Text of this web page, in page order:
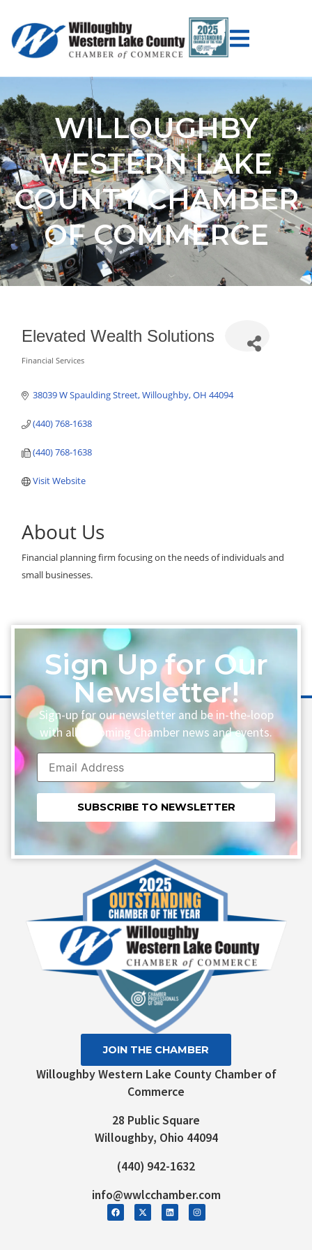
WILLOUGHBY
WESTERN LAKE
COUNTY CHAMBER
OF COMMERCE
Elevated Wealth Solutions
Financial Services
38039 W Spaulding Street Willoughby OH 44094
(440) 768-1638
(440) 768-1638
Visit Website
About Us
Financial planning firm focusing on the needs of individuals and
small businesses.
Sign Up for Our
Newsletter!
Sign-up for our newsletter and be in-the-loop
with all upcoming Chamber news and events.
Constant
Contact
Use.
Willoughby Western Lake County Chamber of
Commerce
28 Public Square
Willoughby, Ohio 44094
(440) 942-1632
info@wwlcchamber.com
JOIN THE CHAMBER